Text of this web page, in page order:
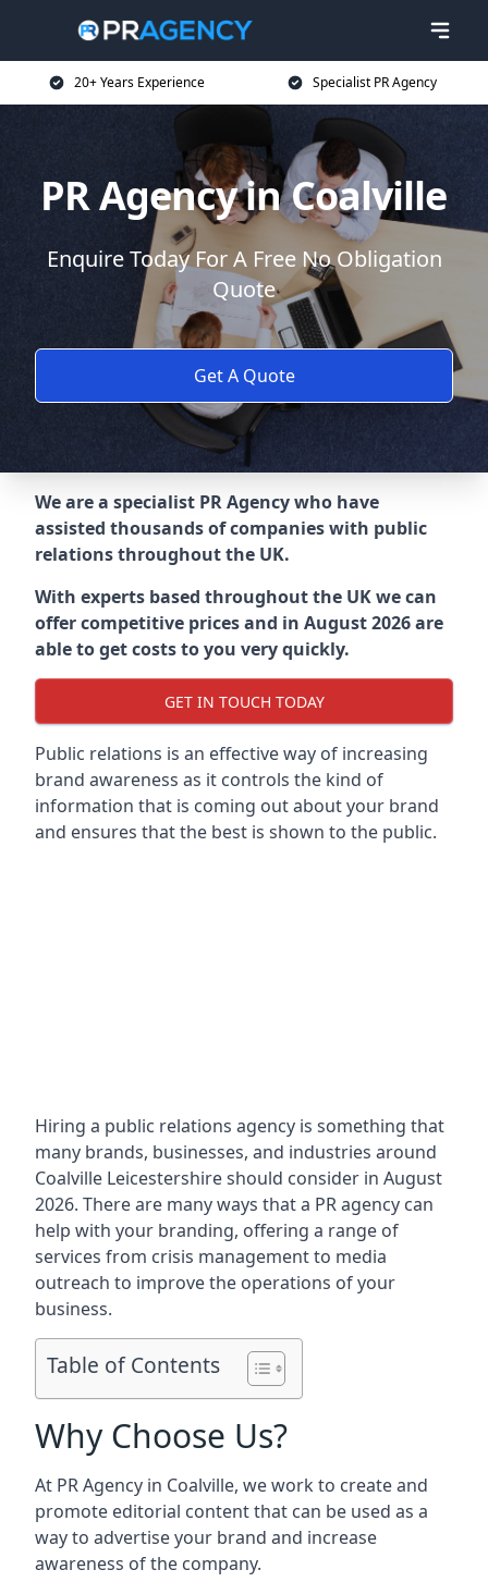
20+ Years Experience Specialist PR Agency
PR Agency in Coalville
Enquire Today For A Free No Obligation
Quote
Get A Quote
We are a specialist PR Agency who have
assisted thousands of companies with public
relations throughout the UK.
With experts based throughout the UK we can
offer competitive prices and in August 2026 are
able to get costs to you very quickly.
GET IN TOUCH TODAY
Public relations is an effective way of increasing
brand awareness as it controls the kind of
information that is coming out about your brand
and ensures that the best is shown to the public.
Hiring a public relations agency is something that
many brands, businesses, and industries around
Coalville Leicestershireshould consider in August
2026. There are many ways that a PR agency can
help with your branding, offering a range of
services from crisis management to media
outreach to improve the operations of your
business.
Table of Contents
Why Choose Us?
At PR Agency in Coalville, we work to create and
promote editorial content that can be used as a
way to advertise your brand and increase
awareness of the company.